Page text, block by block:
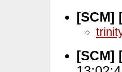
[SCM]
[SCM]